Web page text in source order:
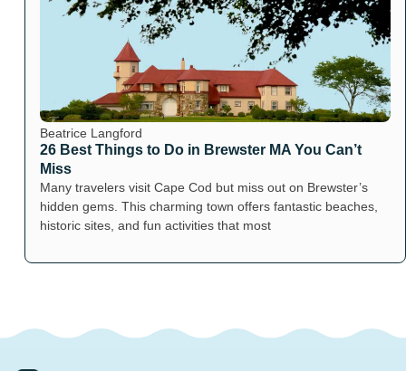
Beatrice Langford
26 Best Things to Do in Brewster MA You Can’t
Miss
Many travelers visit Cape Cod but miss out on Brewster’s
hidden gems. This charming town offers fantastic beaches,
historic sites, and fun activities that most